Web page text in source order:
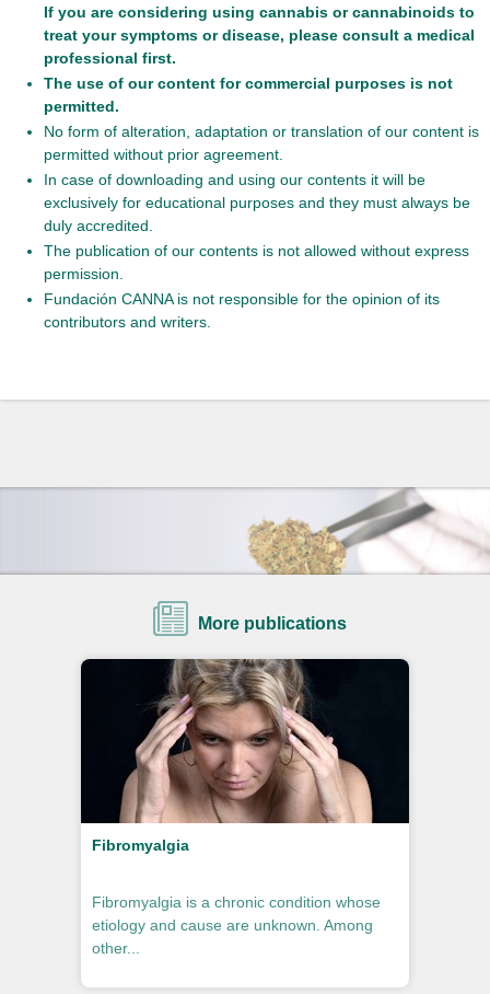
If you are considering using cannabis or cannabinoids to
treat your symptoms or disease, please consult a medical
professional first.
The use of our content for commercial purposes is not
permitted.
No form of alteration, adaptation or translation of our content is
permitted without prior agreement.
In case of downloading and using our contents it will be
exclusively for educational purposes and they must always be
duly accredited.
The publication of our contents is not allowed without express
permission.
Fundación CANNA is not responsible for the opinion of its
contributors and writers.
More publications
Fibromyalgia
Fibromyalgia is a chronic condition whose
etiology and cause are unknown. Among
other...